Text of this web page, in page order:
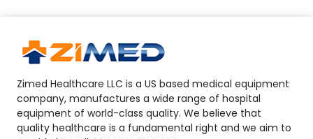
Auto-Repeat Function: 3 consecutive
measurements for enhanced reliability
Primary Metrics: cfPWV / baPWV ABI (Left/Right)
Pulse Waveform Analysis (Augmentation Index)
Secondary Analysis: Arterial Age Estimation
Zimed Healthcare LLC is a US based medical equipment
company, manufactures a wide range of hospital
equipment of world-class quality. We believe that
quality healthcare is a fundamental right and we aim to